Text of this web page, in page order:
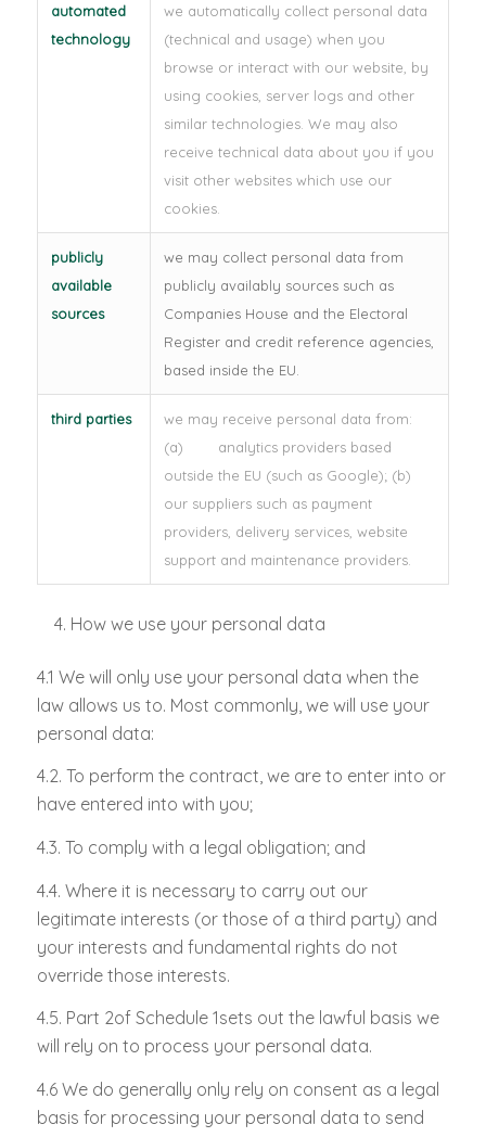
automated
technology
we automatically collect personal data
(technical and usage) when you
browse or interact with our website, by
using cookies, server logs and other
similar technologies. We may also
receive technical data about you if you
visit other websites which use our
cookies.
publicly
available
sources
we may collect personal data from
publicly availably sources such as
Companies House and the Electoral
Register and credit reference agencies,
based inside the EU.
third parties
we may receive personal data from:
(a) analytics providers based
outside the EU (such as Google); (b)
our suppliers such as payment
providers, delivery services, website
support and maintenance providers.
How we use your personal data
4.1 We will only use your personal data when the
law allows us to. Most commonly, we will use your
personal data:
4.2. To perform the contract, we are to enter into or
have entered into with you;
4.3. To comply with a legal obligation; and
4.4. Where it is necessary to carry out our
legitimate interests (or those of a third party) and
your interests and fundamental rights do not
override those interests.
4.5. Part 2of Schedule 1sets out the lawful basis we
will rely on to process your personal data.
4.6 We do generally only rely on consent as a legal
basis for processing your personal data to send